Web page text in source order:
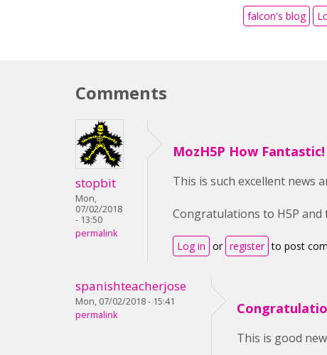
falcon's blog
Comments
stopbit
Mon,
07/02/2018
- 13:50
permalink
MozH5P How Fantastic!
This is such excellent news
Congratulations to H5P
Log in or register to post
spanishteacherjose
Mon, 07/02/2018 - 15:41
permalink
This is good